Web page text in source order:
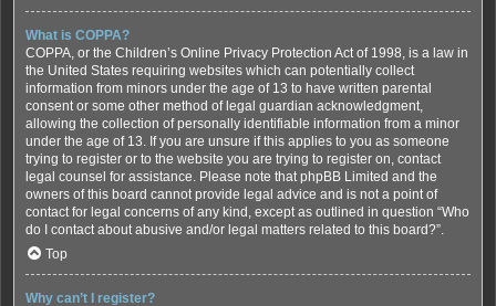
What is COPPA?
COPPA, or the Children’s Online Privacy Protection Act of 1998, is a law in
the United States requiring websites which can potentially collect
information from minors under the age of 13 to have written parental
consent or some other method of legal guardian acknowledgment,
allowing the collection of personally identifiable information from a minor
under the age of 13. If you are unsure if this applies to you as someone
trying to register or to the website you are trying to register on, contact
legal counsel for assistance. Please note that phpBB Limited and the
owners of this board cannot provide legal advice and is not a point of
contact for legal concerns of any kind, except as outlined in question “Who
do I contact about abusive and/or legal matters related to this board?”.
Top
Why can’t I register?